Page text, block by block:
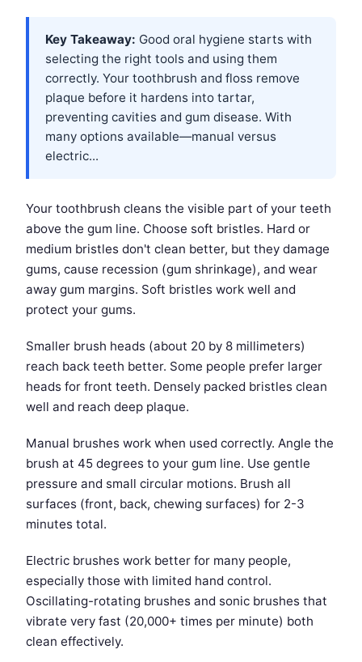
Key Takeaway: Good oral hygiene starts with
selecting the right tools and using them
correctly. Your toothbrush and floss remove
plaque before it hardens into tartar,
preventing cavities and gum disease. With
many options available—manual versus
electric...
Your toothbrush cleans the visible part of your teeth
above the gum line. Choose soft bristles. Hard or
medium bristles don't clean better, but they damage
gums, cause recession (gum shrinkage), and wear
away gum margins. Soft bristles work well and
protect your gums.
Smaller brush heads (about 20 by 8 millimeters)
reach back teeth better. Some people prefer larger
heads for front teeth. Densely packed bristles clean
well and reach deep plaque.
Manual brushes work when used correctly. Angle the
brush at 45 degrees to your gum line. Use gentle
pressure and small circular motions. Brush all
surfaces (front, back, chewing surfaces) for 2-3
minutes total.
Electric brushes work better for many people,
especially those with limited hand control.
Oscillating-rotating brushes and sonic brushes that
vibrate very fast (20,000+ times per minute) both
clean effectively.